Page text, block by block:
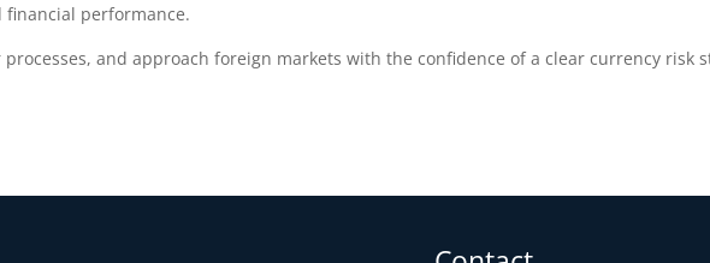
performance.
and approach foreign markets with the confidence of a clear currency risk